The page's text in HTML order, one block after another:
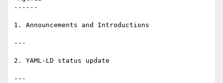
------
1. Announcements and Introductions
---
2. YAML-LD status update
---